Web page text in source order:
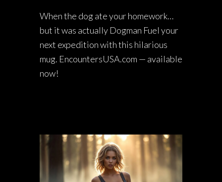
When the dog ate your homework…
but it was actually Dogman Fuel your
next expedition with this hilarious
mug. EncountersUSA.com — available
now!